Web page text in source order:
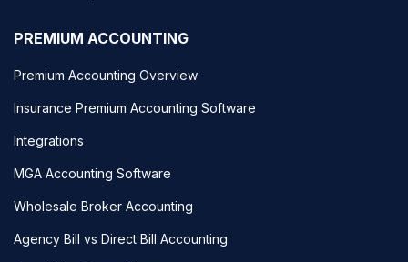
PREMIUM ACCOUNTING
Premium Accounting Overview
Insurance Premium Accounting Software
Integrations
MGA Accounting Software
Wholesale Broker Accounting
Agency Bill vs Direct Bill Accounting